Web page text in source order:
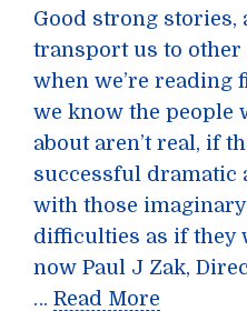
Good strong stories,
transport us to other
when we’re reading
we know the people
about aren’t real, if
successful dramatic
with those
difficulties as if they
now Paul J Zak,
… Read More